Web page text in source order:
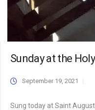
Sunday at the
September 19, 2021
Sung today at Saint